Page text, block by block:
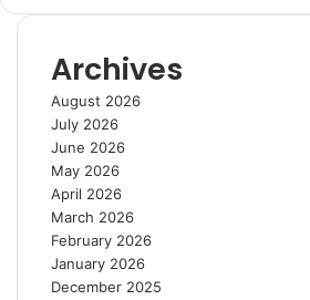
l
S
c
t
Archives
August 2026
July 2026
June 2026
May 2026
April 2026
March 2026
February 2026
January 2026
December 2025